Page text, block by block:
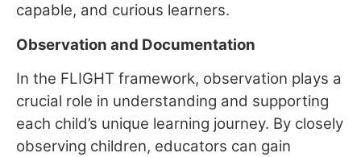
capable, and curious learners.
Observation and Documentation
In the FLIGHT framework, observation plays a
crucial role in understanding and supporting
each child’s unique learning journey. By closely
observing children, educators can gain